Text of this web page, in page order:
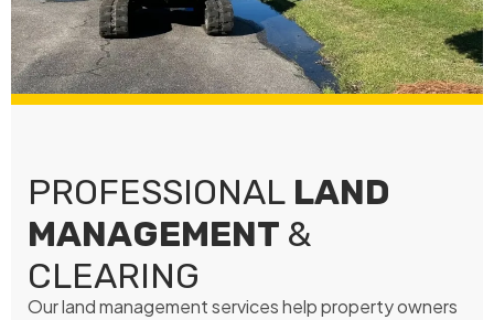
PROFESSIONAL LAND
MANAGEMENT &
CLEARING
Our land management services help property owners